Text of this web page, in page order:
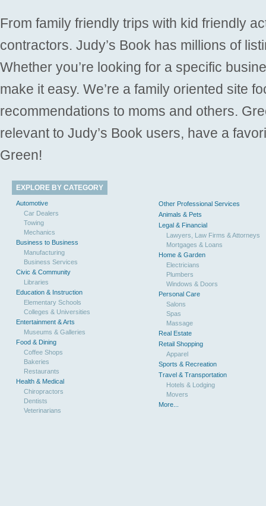
From family friendly trips with kid friendly
contractors. Judy’s Book has millions of
Whether you’re looking for a specific
make it easy. We’re a family oriented site
recommendations to moms and others.
relevant to Judy’s Book users, have a
Green!
EXPLORE BY CATEGORY
Automotive
Car Dealers
Towing
Mechanics
Business to Business
Manufacturing
Business Services
Civic & Community
Libraries
Education & Instruction
Elementary Schools
Colleges & Universities
Entertainment & Arts
Museums & Galleries
Food & Dining
Coffee Shops
Bakeries
Restaurants
Health & Medical
Chiropractors
Dentists
Veterinarians
Other Professional Services
Animals & Pets
Legal & Financial
Lawyers, Law Firms & Attorneys
Mortgages & Loans
Home & Garden
Electricians
Plumbers
Windows & Doors
Personal Care
Salons
Spas
Massage
Real Estate
Retail Shopping
Apparel
Sports & Recreation
Travel & Transportation
Hotels & Lodging
Movers
More...